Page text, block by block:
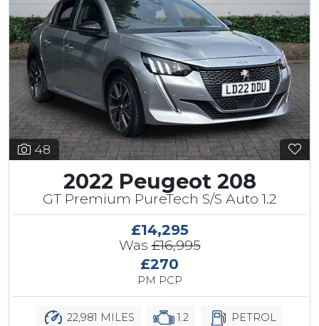
48
2022 Peugeot 208
GT Premium PureTech S/S Auto 1.2
£14,295
Was£16,995
£270
PM PCP
22,981 MILES 1.2 PETROL